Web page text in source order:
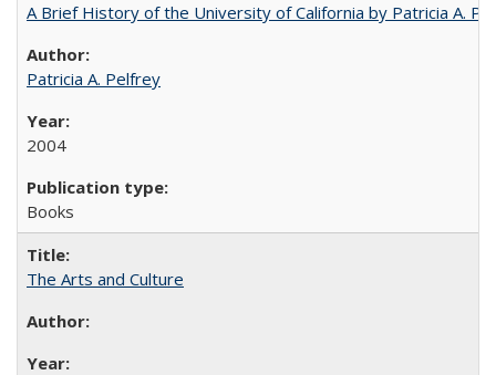
A Brief History of the University of California by Patricia A.
Patricia A. Pelfrey
2004
Books
The Arts and Culture